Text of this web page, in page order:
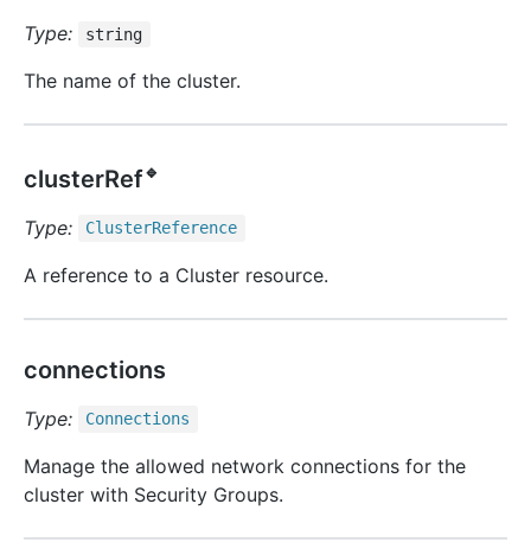
Type: string
The name of the cluster.
clusterRef🔹
Type: ClusterReference
A reference to a Cluster resource.
connections
Type: Connections
Manage the allowed network connections for the
cluster with Security Groups.